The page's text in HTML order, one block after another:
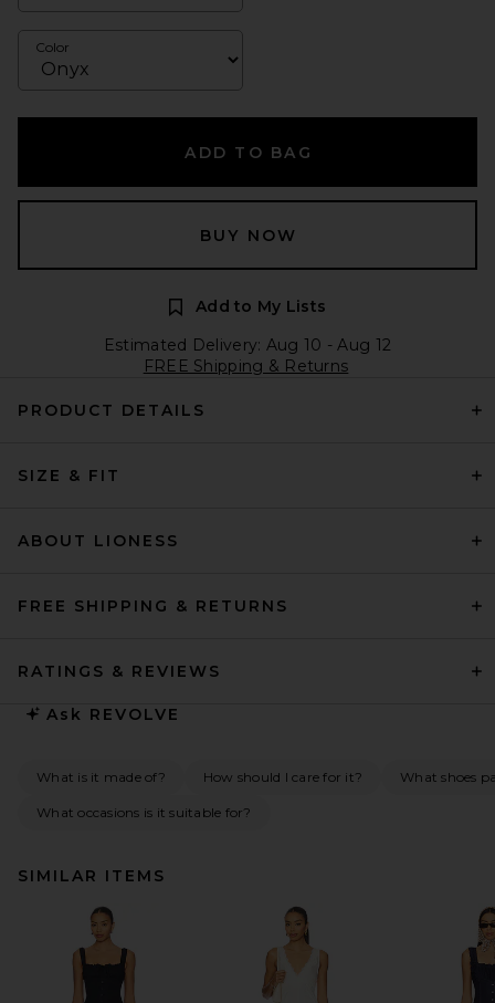
Color
ADD TO BAG
BUY NOW
Add to My Lists
Estimated Delivery: Aug 10 - Aug 12
FREE Shipping & Returns
PRODUCT DETAILS
SIZE & FIT
ABOUT LIONESS
FREE SHIPPING & RETURNS
RATINGS & REVIEWS
Ask REVOLVE
What is it made of? How should I care for it? What shoes
What occasions is it suitable for?
SIMILAR ITEMS